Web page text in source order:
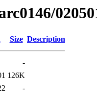
Size Description
-
126K
-